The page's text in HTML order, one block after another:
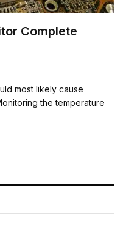
Complete
most likely cause
the temperature